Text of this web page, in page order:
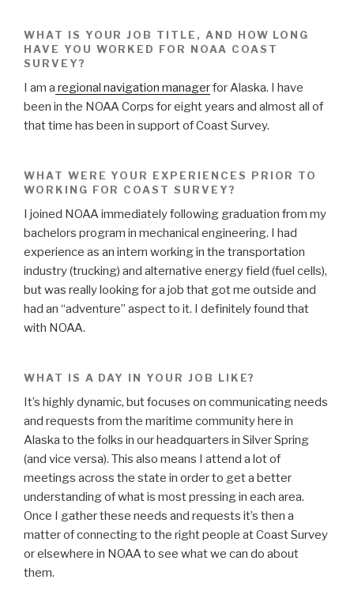
WHAT IS YOUR JOB TITLE, AND HOW LONG
HAVE YOU WORKED FOR NOAA COAST
SURVEY?
I am a regional navigation managerfor Alaska. I have
been in the NOAA Corps for eight years and almost all of
that time has been in support of Coast Survey.
WHAT WERE YOUR EXPERIENCES PRIOR TO
WORKING FOR COAST SURVEY?
I joined NOAA immediately following graduation from my
bachelors program in mechanical engineering. I had
experience as an intern working in the transportation
industry (trucking) and alternative energy field (fuel cells),
but was really looking for a job that got me outside and
had an “adventure” aspect to it. I definitely found that
with NOAA.
WHAT IS A DAY IN YOUR JOB LIKE?
It’s highly dynamic, but focuses on communicating needs
and requests from the maritime community here in
Alaska to the folks in our headquarters in Silver Spring
(and vice versa). This also means I attend a lot of
meetings across the state in order to get a better
understanding of what is most pressing in each area.
Once I gather these needs and requests it’s then a
matter of connecting to the right people at Coast Survey
or elsewhere in NOAA to see what we can do about
them.